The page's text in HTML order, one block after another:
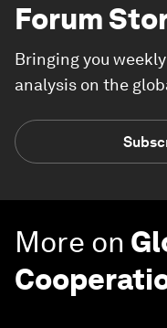
Forum
Bringing you
analysis on the
More on